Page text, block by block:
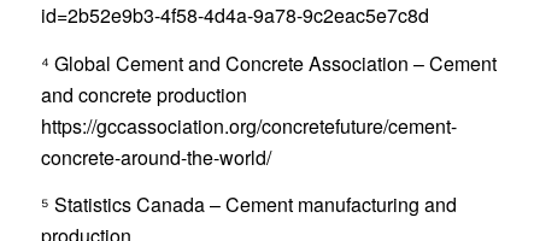
id=2b52e9b3-4f58-4d4a-9a78-9c2eac5e7c8d
⁴ Global Cement and Concrete Association – Cement
and concrete production
https://gccassociation.org/concretefuture/cement-
concrete-around-the-world/
⁵ Statistics Canada – Cement manufacturing and